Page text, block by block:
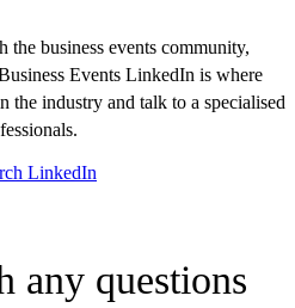
business events community,
Events LinkedIn is where
the industry and talk to a specialised
LinkedIn
any questions